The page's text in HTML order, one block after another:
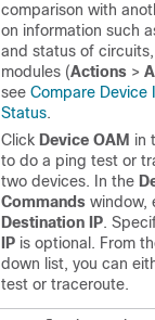
comparison with
on information such
and status of
modules (Actions >
see Compare Device
Status.
Click Device OAM in
to do a ping test or
two devices. In the
Commands window,
Destination IP.
IP is optional. From
down list, you can
test or traceroute.